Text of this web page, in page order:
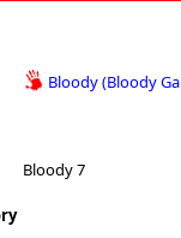
Bloody (Bloody
Bloody 7